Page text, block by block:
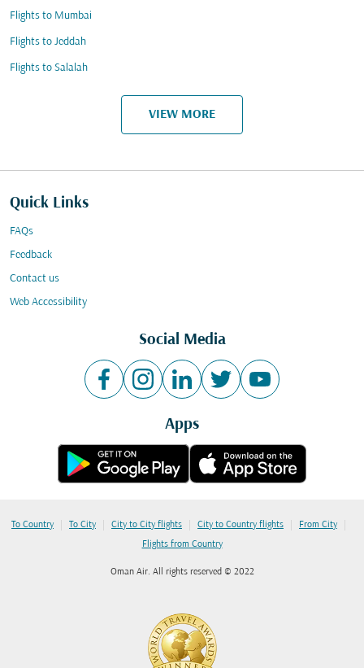
Flights to Mumbai
Flights to Jeddah
Flights to Salalah
VIEW MORE
Quick Links
FAQs
Feedback
Contact us
Web Accessibility
Social Media
Apps
To Country | To City | City to City flights | City to Country flights | From City |
Flights from Country
Oman Air. All rights reserved © 2022